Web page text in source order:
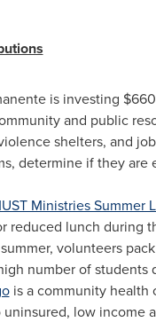
is investing
and public
shelters, and
determine if they
Ministries Summer
reduced lunch during
volunteers
number of students
is a community health
low income